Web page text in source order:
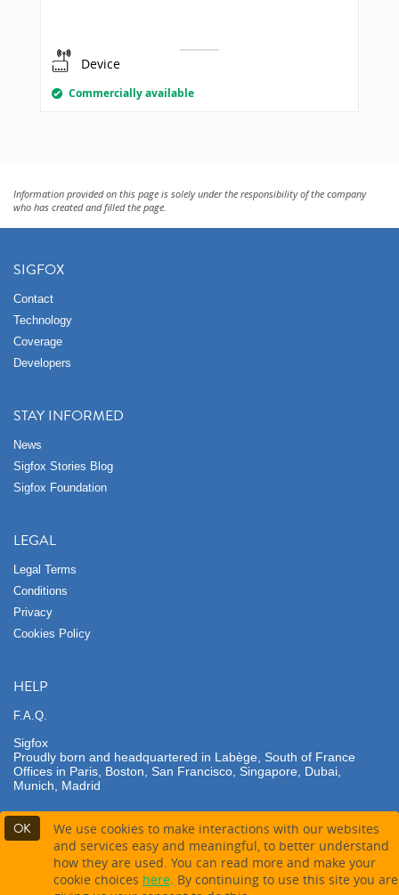
Contact partner Buy this product
Device
Commercially available
Information provided on this page is solely under the responsibility of the company
who has created and filled the page.
OK
We use cookies to make interactions with our websites
and services easy and meaningful, to better understand
how they are used. You can read more and make your
cookie choices here. By continuing to use this site you are
SIGFOX
Contact
Technology
Coverage
Developers
STAY INFORMED
News
Sigfox Stories Blog
Sigfox Foundation
LEGAL
Legal Terms
Conditions
Privacy
Cookies Policy
HELP
F.A.Q.
Sigfox
Proudly born and headquartered in Labège, South of France
Offices in Paris, Boston, San Francisco, Singapore, Dubai,
Munich, Madrid